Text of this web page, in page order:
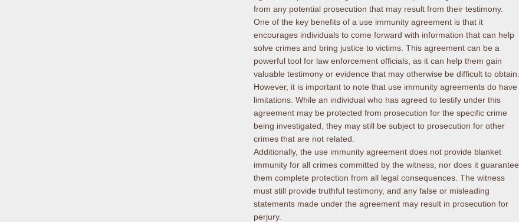
from any potential prosecution that may result from their testimony.
One of the key benefits of a use immunity agreement is that it
encourages individuals to come forward with information that can help
solve crimes and bring justice to victims. This agreement can be a
powerful tool for law enforcement officials, as it can help them gain
valuable testimony or evidence that may otherwise be difficult to obtain.
However, it is important to note that use immunity agreements do have
limitations. While an individual who has agreed to testify under this
agreement may be protected from prosecution for the specific crime
being investigated, they may still be subject to prosecution for other
crimes that are not related.
Additionally, the use immunity agreement does not provide blanket
immunity for all crimes committed by the witness, nor does it guarantee
them complete protection from all legal consequences. The witness
must still provide truthful testimony, and any false or misleading
statements made under the agreement may result in prosecution for
perjury.